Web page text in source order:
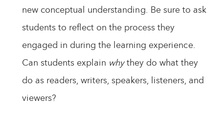
new conceptual understanding. Be sure to ask
students to reflect on the process they
engaged in during the learning experience.
Can students explain whythey do what they
do as readers, writers, speakers, listeners, and
viewers?